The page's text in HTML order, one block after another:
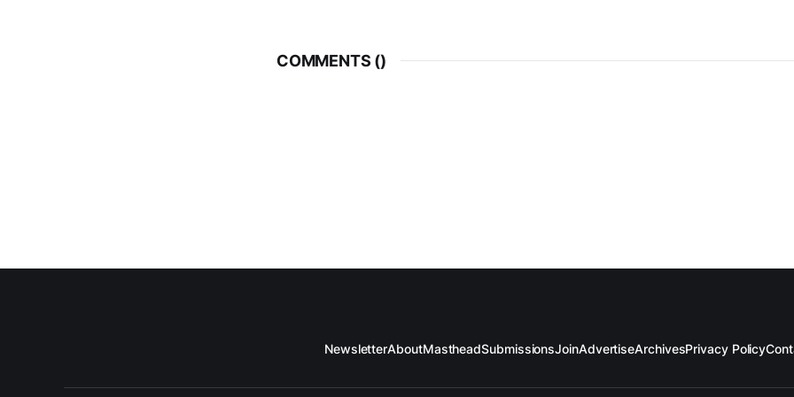
COMMENTS ()
NewsletterAboutMastheadSubmissionsJoinAdvertiseArchivesPrivacy Policy